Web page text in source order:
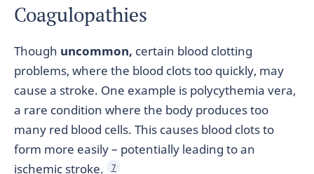
Coagulopathies
Though uncommon, certain blood clotting
problems, where the blood clots too quickly, may
cause a stroke. One example is polycythemia vera,
a rare condition where the body produces too
many red blood cells. This causes blood clots to
form more easily – potentially leading to an
ischemic stroke.
7